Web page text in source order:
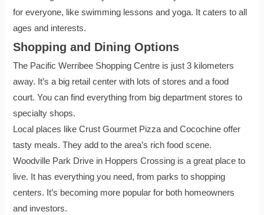
for everyone, like swimming lessons and yoga. It caters to all
ages and interests.
Shopping and Dining Options
The Pacific Werribee Shopping Centre is just 3 kilometers
away. It’s a big retail center with lots of stores and a food
court. You can find everything from big department stores to
specialty shops.
Local places like Crust Gourmet Pizza and Cocochine offer
tasty meals. They add to the area’s rich food scene.
Woodville Park Drive in Hoppers Crossing is a great place to
live. It has everything you need, from parks to shopping
centers. It’s becoming more popular for both homeowners
and investors.